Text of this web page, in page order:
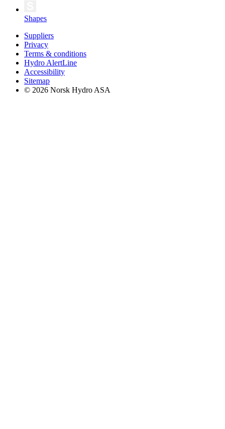
Shapes
Suppliers
Privacy
Terms & conditions
Hydro AlertLine
Accessibility
Sitemap
© 2026 Norsk Hydro ASA